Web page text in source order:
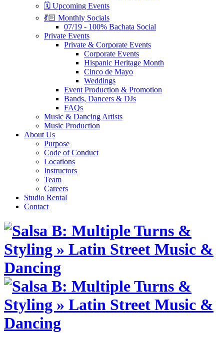
🗓️ Upcoming Events
💃🏻 Monthly Socials
07/19 - 100% Bachata Social
Private Events
Private & Corporate Events
Corporate Events
Hispanic Heritage Month
Cinco de Mayo
Weddings
Event Production & Promotion
Bands, Dancers & DJs
FAQs
Music & Dancing Artists
Music Production
About Us
Purpose
Code of Conduct
Locations
Instructors
Team
Careers
Studio Rental
Contact
Skip
content